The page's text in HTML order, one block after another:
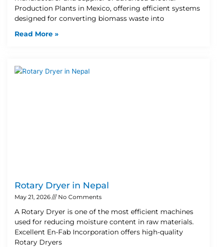
Production Plants in Mexico, offering efficient systems
designed for converting biomass waste into
Read More »
Rotary Dryer in Nepal
May 21, 2026 No Comments
A Rotary Dryer is one of the most efficient machines
used for reducing moisture content in raw materials.
Excellent En-Fab Incorporation offers high-quality
Rotary Dryers